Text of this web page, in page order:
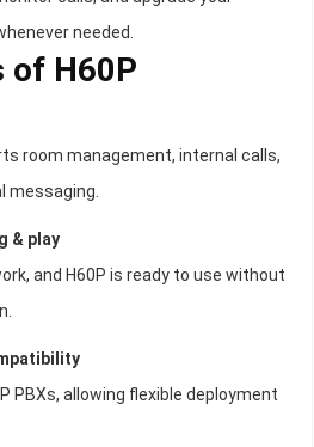
needed.
of H60P
room management, internal calls,
messaging.
& play
and H60P is ready to use without
PBXs, allowing flexible deployment